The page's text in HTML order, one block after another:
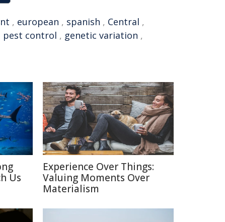
, european , spanish , Central ,
pest control , genetic variation ,
Us
Experience Over Things:
Valuing Moments Over
Materialism